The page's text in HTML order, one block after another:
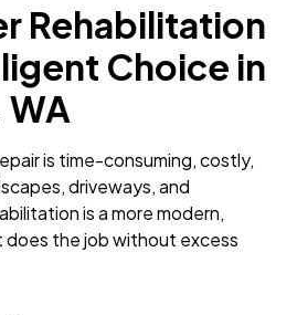
Rehabilitation
Choice in
is time-consuming, costly,
driveways, and
is a more modern,
the job without excess